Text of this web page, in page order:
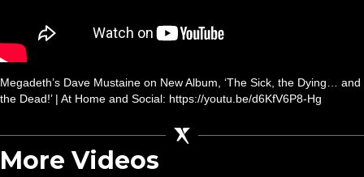
Megadeth’s Dave Mustaine on New Album, ‘The Sick, the Dying… and
the Dead!’ | At Home and Social: https://youtu.be/d6KfV6P8-Hg
More Videos